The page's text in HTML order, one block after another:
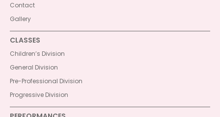
Contact
Gallery
CLASSES
Children’s Division
General Division
Pre-Professional Division
Progressive Division